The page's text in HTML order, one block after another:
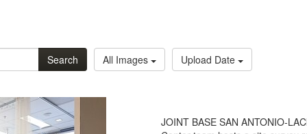
Search All Images Upload Date
JOINT BASE SAN ANTONIO-